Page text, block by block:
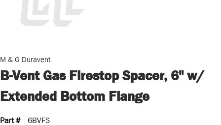
M & G Duravent
B-Vent Gas Firestop Spacer, 6" w/
Extended Bottom Flange
Part #
6BVFS